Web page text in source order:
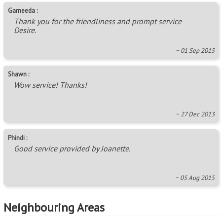
Gameeda :
Thank you for the friendliness and prompt service
Desire.
~ 01 Sep 2015
Shawn :
Wow service! Thanks!
~ 27 Dec 2013
Phindi :
Good service provided by Joanette.
~ 05 Aug 2015
Neighbouring Areas